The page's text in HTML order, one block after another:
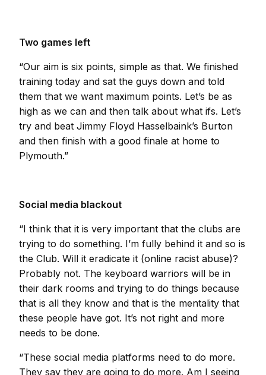
Two games left
“Our aim is six points, simple as that. We finished
training today and sat the guys down and told
them that we want maximum points. Let’s be as
high as we can and then talk about what ifs. Let’s
try and beat Jimmy Floyd Hasselbaink’s Burton
and then finish with a good finale at home to
Plymouth.”
Social media blackout
“I think that it is very important that the clubs are
trying to do something. I’m fully behind it and so is
the Club. Will it eradicate it (online racist abuse)?
Probably not. The keyboard warriors will be in
their dark rooms and trying to do things because
that is all they know and that is the mentality that
these people have got. It’s not right and more
needs to be done.
“These social media platforms need to do more.
They say they are going to do more. Am I seeing